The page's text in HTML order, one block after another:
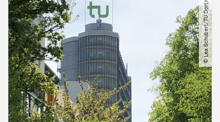
© Lea Schubert​/​TU Dortmund